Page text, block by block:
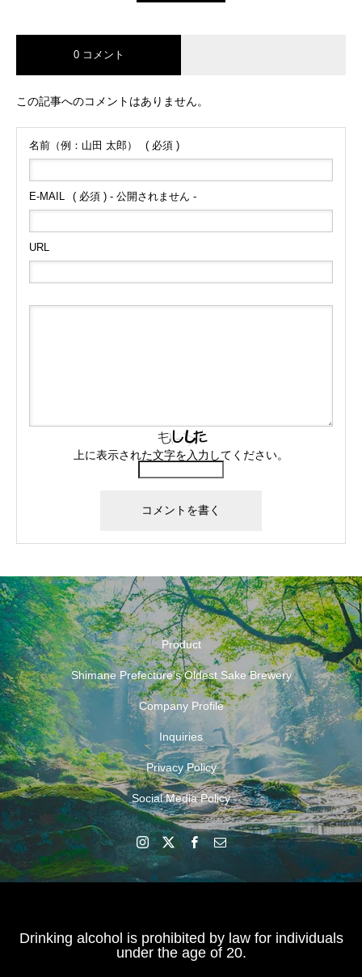
0 コメント
この記事へのコメントはありません。
名前（例：山田 太郎） ( 必須 )
E-MAIL ( 必須 ) - 公開されません -
URL
上に表示された文字を入力してください。
Product
Shimane Prefecture’s Oldest Sake Brewery
Company Profile
Inquiries
Privacy Policy
Social Media Policy
Drinking alcohol is prohibited by law for individuals
under the age of 20.